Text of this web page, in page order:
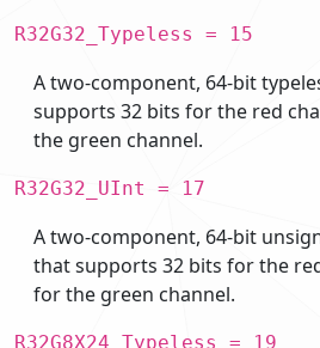
R32G32_Typeless = 15
A two-component, 64-bit
supports 32 bits for the red
the green channel.
R32G32_UInt = 17
A two-component, 64-bit
that supports 32 bits for the
for the green channel.
R32G8X24_Typeless = 19